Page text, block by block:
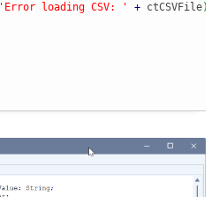
'Error loading CSV: ' + ctCSVFile)